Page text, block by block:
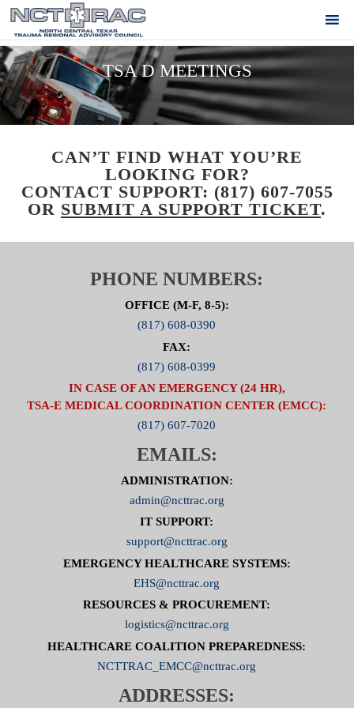
TSA D MEETINGS
CAN’T FIND WHAT YOU’RE
LOOKING FOR?
CONTACT SUPPORT: (817) 607-7055
OR SUBMIT A SUPPORT TICKET.
PHONE NUMBERS:
OFFICE (M-F, 8-5):
(817) 608-0390
FAX:
(817) 608-0399
IN CASE OF AN EMERGENCY (24 HR),
TSA-E MEDICAL COORDINATION CENTER (EMCC):
(817) 607-7020
EMAILS:
ADMINISTRATION:
admin@ncttrac.org
IT SUPPORT:
support@ncttrac.org
EMERGENCY HEALTHCARE SYSTEMS:
EHS@ncttrac.org
RESOURCES & PROCUREMENT:
logistics@ncttrac.org
HEALTHCARE COALITION PREPAREDNESS:
NCTTRAC_EMCC@ncttrac.org
ADDRESSES: